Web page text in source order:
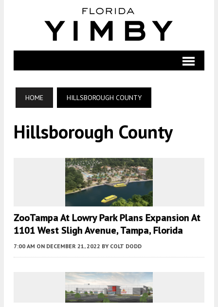
HOME HILLSBOROUGH COUNTY
Hillsborough County
ZooTampa At Lowry Park Plans Expansion At
1101 West Sligh Avenue, Tampa, Florida
7:00 AM ON DECEMBER 21, 2022 BY COLT DODD